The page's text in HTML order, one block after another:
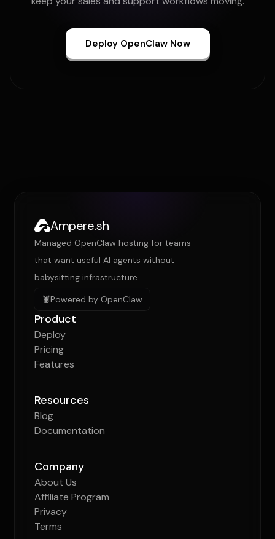
Deploy OpenClaw Now
Ampere.sh
Managed OpenClaw hosting for teams
that want useful AI agents without
babysitting infrastructure.
🦞Powered by OpenClaw
Product
Deploy
Pricing
Features
Resources
Blog
Documentation
Company
About Us
Affiliate Program
Privacy
Terms